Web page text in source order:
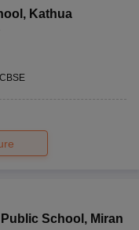
, Kathua
CBSE
School , Miran